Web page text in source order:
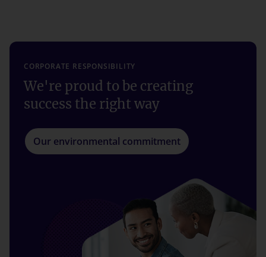
CORPORATE RESPONSIBILITY
We're proud to be creating
success the right way
Our environmental commitment